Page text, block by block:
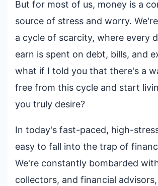
But for most of us, money is a
source of stress and worry.
a cycle of scarcity, where every
earn is spent on debt, bills, and
what if I told you that there's a
free from this cycle and start
you truly desire?
In today's fast-paced, high-
easy to fall into the trap of
We're constantly bombarded
collectors, and financial